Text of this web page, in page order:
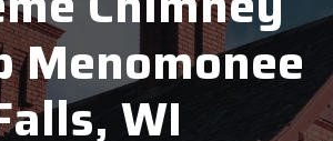
Menomonee
WI